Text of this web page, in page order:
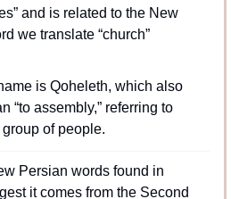
and is related to the New
we translate “church”
is Qoheleth, which also
“to assembly,” referring to
of people.
Persian words found in
it comes from the Second